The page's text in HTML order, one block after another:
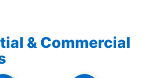
& Commercial